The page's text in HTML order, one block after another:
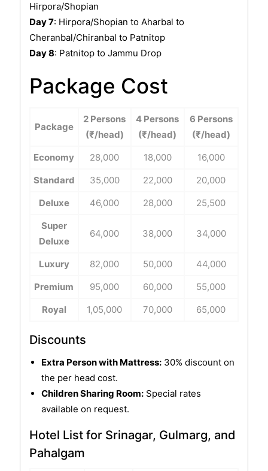
Hirpora/Shopian
Day 7: Hirpora/Shopian to Aharbal to
Cheranbal/Chiranbal to Patnitop
Day 8: Patnitop to Jammu Drop
Package Cost
Package
2 Persons
(₹/head)
4 Persons
(₹/head)
6 Persons
(₹/head)
Economy
28,000 18,000
16,000
Standard
35,000 22,000
20,000
Deluxe
46,000 28,000
25,500
Super
Deluxe
64,000 38,000 34,000
Luxury 82,000 50,000
44,000
Premium
95,000 60,000
55,000
Royal
1,05,000 70,000 65,000
Discounts
Extra Person with Mattress:30% discount on
the per head cost.
Children Sharing Room:Special rates
available on request.
Hotel List for Srinagar, Gulmarg, and
Pahalgam